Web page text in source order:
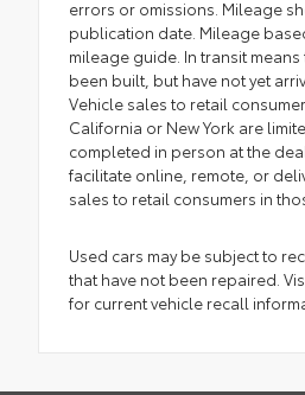
errors or omissions. Mileage
publication date. Mileage
mileage guide. In transit
been built, but have not yet
Vehicle sales to retail
California or New York are
completed in person at the
facilitate online, remote, or
sales to retail consumers in
Used cars may be subject to
that have not been repaired.
for current vehicle recall